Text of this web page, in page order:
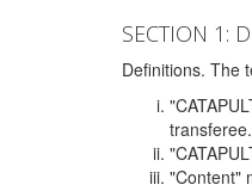
SECTION 1:
Definitions. The
transferee.
"Content"